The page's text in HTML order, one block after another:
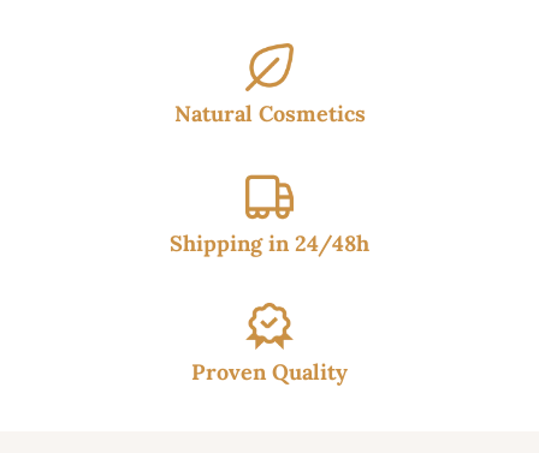
Natural Cosmetics
Shipping in 24/48h
Proven Quality